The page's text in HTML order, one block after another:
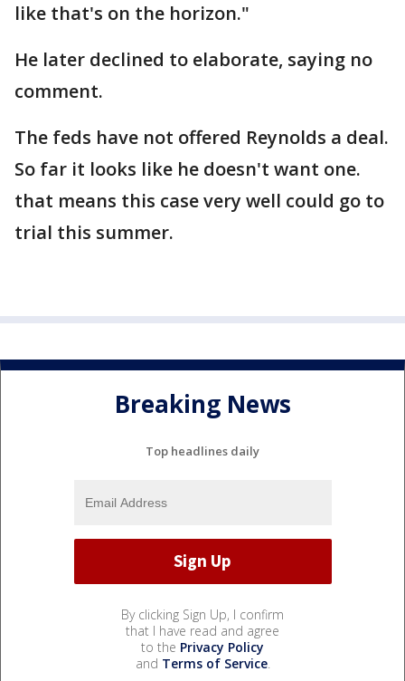
like that's on the horizon."
He later declined to elaborate, saying no
comment.
The feds have not offered Reynolds a deal.
So far it looks like he doesn't want one.
that means this case very well could go to
trial this summer.
Breaking News
Top headlines daily
By clicking Sign Up, I confirm
that I have read and agree
to the Privacy Policy
and Terms of Service.